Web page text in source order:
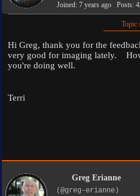
Joined: 7 years ago
Posts:
Topic
Hi Greg, thank you for the
very good for imaging lately.
you're doing well.
Terri
Greg Erianne
(@greg-erianne)